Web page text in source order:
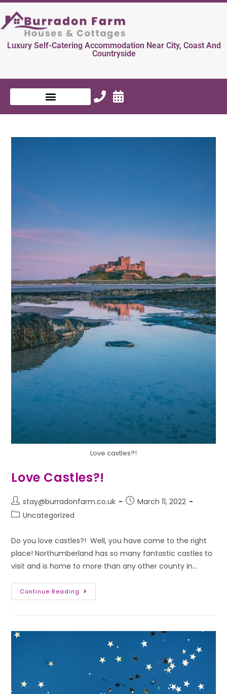
Luxury Self-Catering Accommodation Near City, Coast And
Countryside
Love castles?!
Love Castles?!
stay@burradonfarm.co.uk
March 11, 2022
Uncategorized
Do you love castles?! Well, you have come to the right
place! Northumberland has so many fantastic castles to
visit and is home to more than any other county in…
Continue Reading